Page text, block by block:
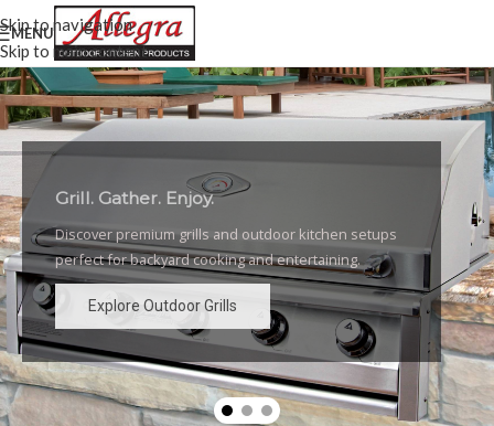
Skip to navigation
Skip to main content
MENU
Grill. Gather. Enjoy.
Discover premium grills and outdoor kitchen setups
perfect for backyard cooking and entertaining.
Explore Outdoor Grills
Luxury Outdoor Grills
High-performance grills and elegant outdoor kitchen
designs for the ultimate backyard experience.
Explore Outdoor Grills